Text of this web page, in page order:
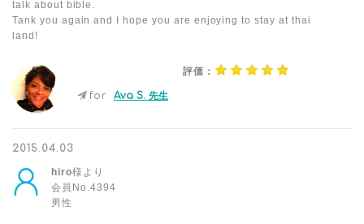
talk about bible.
Tank you again and I hope you are enjoying to stay at thai
land!
評価：
for Ava S. 先生
2015.04.03
hiro様より
会員No.4394
男性